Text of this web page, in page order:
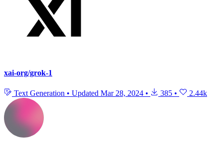
xai-org/grok-1
Text Generation • Updated Mar 28, 2024 • 385 • 2.44k